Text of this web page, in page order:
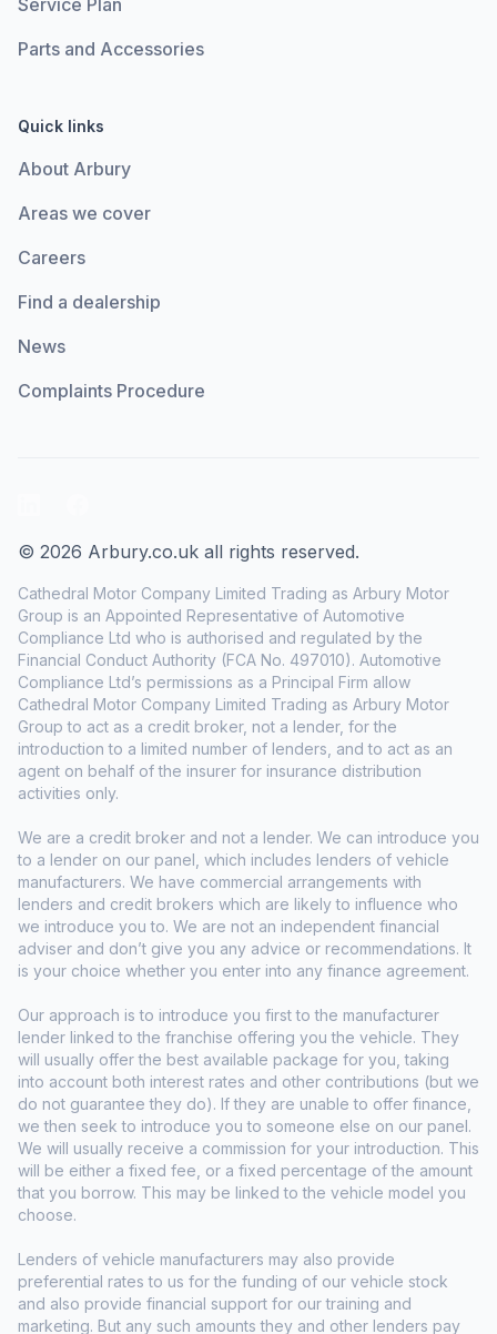
Service Plan
Parts and Accessories
Quick links
About Arbury
Areas we cover
Careers
Find a dealership
News
Complaints Procedure
© 2026 Arbury.co.uk all rights reserved.
Cathedral Motor Company Limited Trading as Arbury Motor
Group is an Appointed Representative of Automotive
Compliance Ltd who is authorised and regulated by the
Financial Conduct Authority (FCA No. 497010). Automotive
Compliance Ltd’s permissions as a Principal Firm allow
Cathedral Motor Company Limited Trading as Arbury Motor
Group to act as a credit broker, not a lender, for the
introduction to a limited number of lenders, and to act as an
agent on behalf of the insurer for insurance distribution
activities only.
We are a credit broker and not a lender. We can introduce you
to a lender on our panel, which includes lenders of vehicle
manufacturers. We have commercial arrangements with
lenders and credit brokers which are likely to influence who
we introduce you to. We are not an independent financial
adviser and don’t give you any advice or recommendations. It
is your choice whether you enter into any finance agreement.
Our approach is to introduce you first to the manufacturer
lender linked to the franchise offering you the vehicle. They
will usually offer the best available package for you, taking
into account both interest rates and other contributions (but we
do not guarantee they do). If they are unable to offer finance,
we then seek to introduce you to someone else on our panel.
We will usually receive a commission for your introduction. This
will be either a fixed fee, or a fixed percentage of the amount
that you borrow. This may be linked to the vehicle model you
choose.
Lenders of vehicle manufacturers may also provide
preferential rates to us for the funding of our vehicle stock
and also provide financial support for our training and
marketing. But any such amounts they and other lenders pay